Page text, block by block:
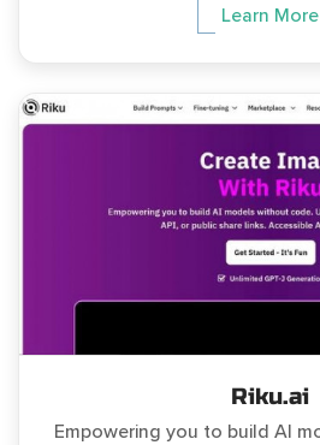
Learn More
Riku.ai
Empowering you to build AI